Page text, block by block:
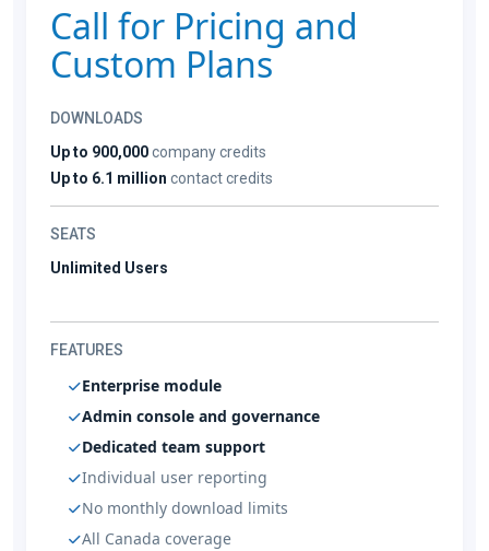
Call for Pricing and
Custom Plans
DOWNLOADS
Up to 900,000company credits
Up to 6.1 million contact credits
SEATS
Unlimited Users
FEATURES
Enterprise module
Admin console and governance
Dedicated team support
Individual user reporting
No monthly download limits
All Canada coverage